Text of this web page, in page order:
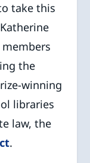
take this
the
winning
libraries
law, the
.